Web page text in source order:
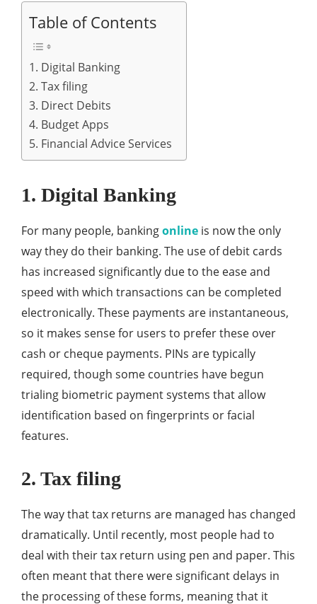
Table of Contents
1. Digital Banking
2. Tax filing
3. Direct Debits
4. Budget Apps
5. Financial Advice Services
1. Digital Banking
For many people, bankingonline is now the only
way they do their banking. The use of debit cards
has increased significantly due to the ease and
speed with which transactions can be completed
electronically. These payments are instantaneous,
so it makes sense for users to prefer these over
cash or cheque payments. PINs are typically
required, though some countries have begun
trialing biometric payment systems that allow
identification based on fingerprints or facial
features.
2. Tax filing
The way that tax returns are managed has changed
dramatically. Until recently, most people had to
deal with their tax return using pen and paper. This
often meant that there were significant delays in
the processing of these forms, meaning that it